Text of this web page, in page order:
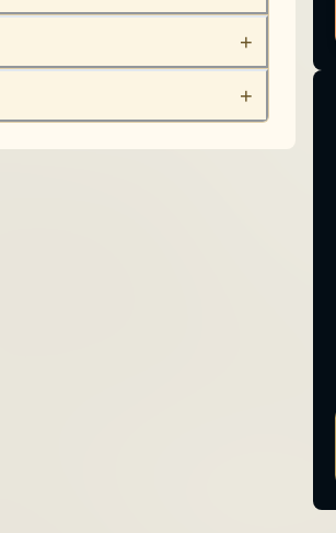
+
+